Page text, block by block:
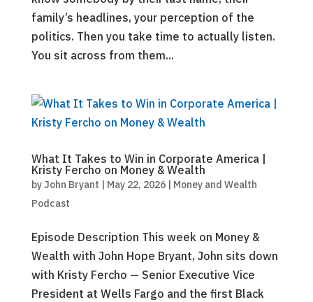
family’s headlines, your perception of the
politics. Then you take time to actually listen.
You sit across from them...
What It Takes to Win in Corporate America |
Kristy Fercho on Money & Wealth
by John Bryant | May 22, 2026| Money and Wealth
Podcast
Episode Description This week on Money &
Wealth with John Hope Bryant, John sits down
with Kristy Fercho — Senior Executive Vice
President at Wells Fargo and the first Black